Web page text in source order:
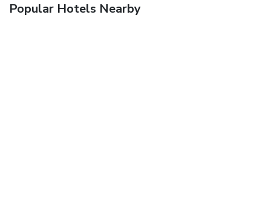
Popular Hotels Nearby